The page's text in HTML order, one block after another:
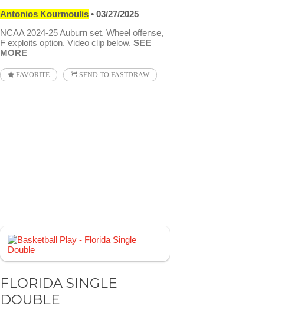
Antonios Kourmoulis
03/27/2025
NCAA 2024-25 Auburn set. Wheel offense,
F exploits option. Video clip below. SEE
MORE
FAVORITE SEND TO FASTDRAW
FLORIDA SINGLE
DOUBLE